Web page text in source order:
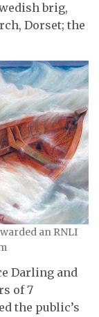
brig,
Dorset; the
an RNLI
Darling and
of 7
the public’s